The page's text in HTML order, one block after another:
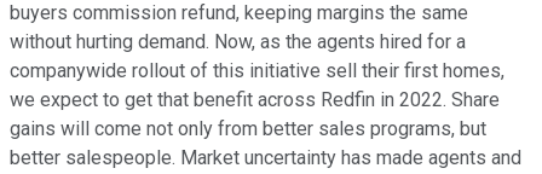
buyers commission refund, keeping margins the same
without hurting demand. Now, as the agents hired for a
companywide rollout of this initiative sell their first homes,
we expect to get that benefit across Redfin in 2022. Share
gains will come not only from better sales programs, but
better salespeople. Market uncertainty has made agents and